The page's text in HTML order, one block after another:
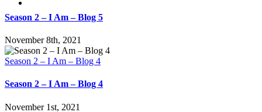
Season 2 – I Am – Blog 5
November 8th, 2021
Season 2 – I Am – Blog 4
Season 2 – I Am – Blog 4
November 1st, 2021